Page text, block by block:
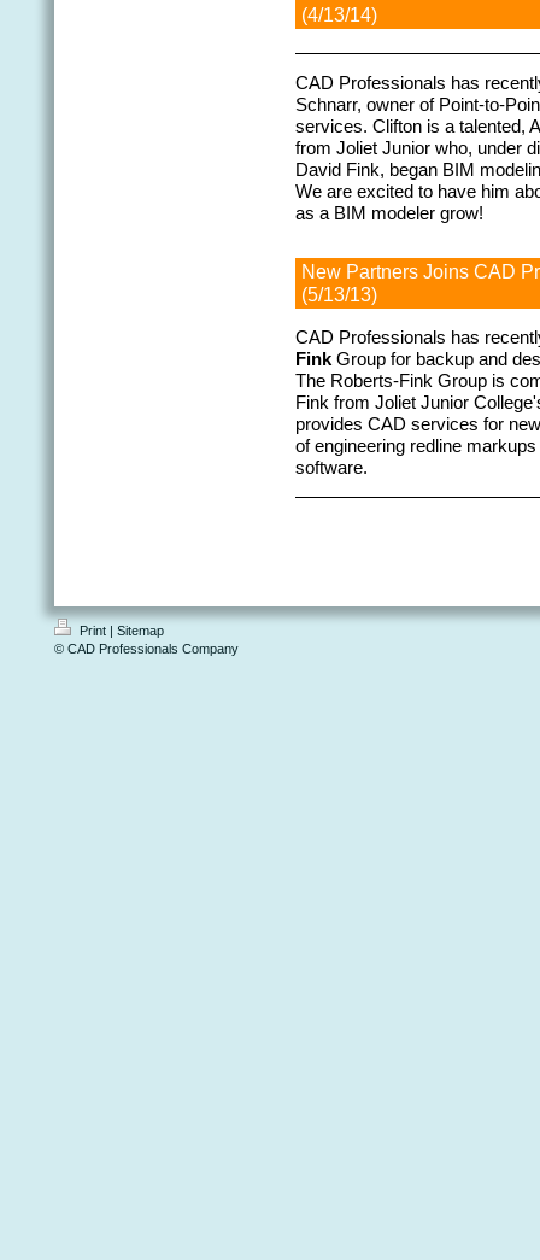
(4/13/14)
CAD Professionals has
Schnarr, owner of Point-to-
services. Clifton is a talented,
from Joliet Junior who, under
David Fink, began BIM
We are excited to have him
as a BIM modeler grow!
New Partners Joins CAD
(5/13/13)
CAD Professionals has
Fink Group for backup and
The Roberts-Fink Group is
Fink from Joliet Junior
provides CAD services for
of engineering redline
software.
Print | Sitemap
© CAD Professionals Company